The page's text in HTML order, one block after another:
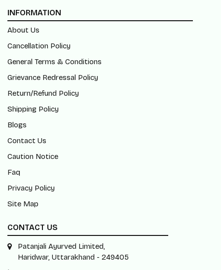
INFORMATION
About Us
Cancellation Policy
General Terms & Conditions
Grievance Redressal Policy
Return/Refund Policy
Shipping Policy
Blogs
Contact Us
Caution Notice
Faq
Privacy Policy
Site Map
CONTACT US
Patanjali Ayurved Limited,
Haridwar, Uttarakhand - 249405